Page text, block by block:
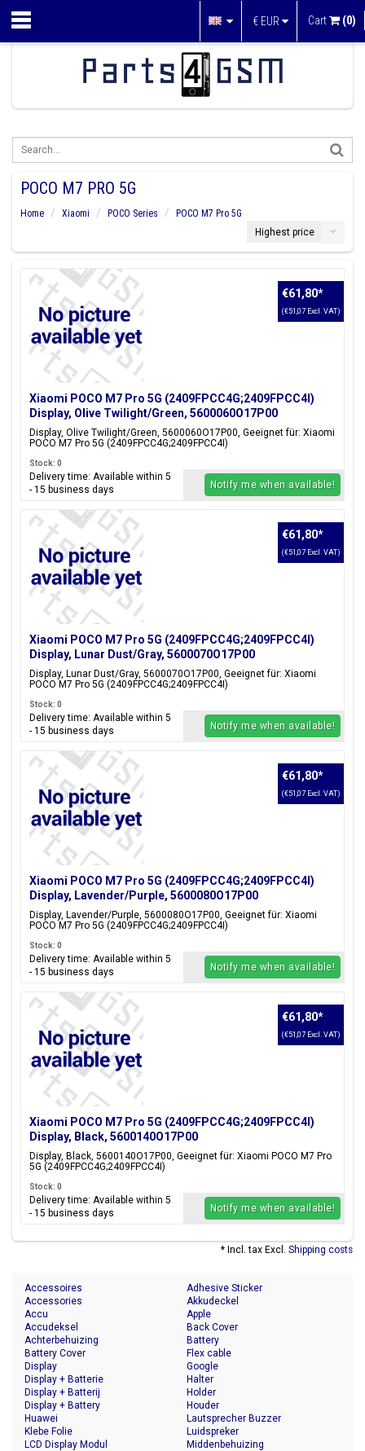
€ EUR Cart (0)
POCO M7 PRO 5G
Home Xiaomi POCO Series
POCO M7 Pro 5G
Highest price
Xiaomi POCO M7 Pro 5G (2409FPCC4G;2409FPCC4I)
Display, Olive Twilight/Green, 5600060O17P00
Display, Olive Twilight/Green, 5600060O17P00, Geeignet für: Xiaomi
POCO M7 Pro 5G (2409FPCC4G;2409FPCC4I)
€61,80*
(€51,07 Excl. VAT)
Stock: 0
Delivery time: Available within 5
- 15 business days
Notify me when available!
Xiaomi POCO M7 Pro 5G (2409FPCC4G;2409FPCC4I)
Display, Lunar Dust/Gray, 5600070O17P00
Display, Lunar Dust/Gray, 5600070O17P00, Geeignet für: Xiaomi
POCO M7 Pro 5G (2409FPCC4G;2409FPCC4I)
€61,80*
(€51,07 Excl. VAT)
Stock: 0
Delivery time: Available within 5
- 15 business days
Notify me when available!
Xiaomi POCO M7 Pro 5G (2409FPCC4G;2409FPCC4I)
Display, Lavender/Purple, 5600080O17P00
Display, Lavender/Purple, 5600080O17P00, Geeignet für: Xiaomi
POCO M7 Pro 5G (2409FPCC4G;2409FPCC4I)
€61,80*
(€51,07 Excl. VAT)
Stock: 0
Delivery time: Available within 5
- 15 business days
Notify me when available!
Xiaomi POCO M7 Pro 5G (2409FPCC4G;2409FPCC4I)
Display, Black, 5600140O17P00
Display, Black, 5600140O17P00, Geeignet für: Xiaomi POCO M7 Pro
5G (2409FPCC4G;2409FPCC4I)
€61,80*
(€51,07 Excl. VAT)
Stock: 0
Delivery time: Available within 5
- 15 business days
Notify me when available!
* Incl. tax Excl. Shipping costs
Accessoires
Accessories
Accu
Accudeksel
Achterbehuizing
Adhesive Sticker
Akkudeckel
Apple
Back Cover
Battery
Battery Cover
Display
Display + Batterie
Display + Batterij
Display + Battery
Flex cable
Google
Halter
Holder
Houder
Huawei
Klebe Folie
LCD Display Modul
Lautsprecher Buzzer
Luidspreker
Middenbehuizing